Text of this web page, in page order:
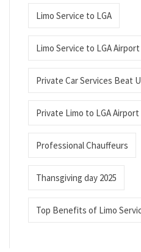
Limo Service to LGA
Limo Service to LGA Airport
Private Car Services Beat
Private Limo to LGA Airport
Professional Chauffeurs
Thansgiving day 2025
Top Benefits of Limo